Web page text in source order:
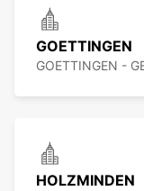
GOETTINGEN
GOETTINGEN -
HOLZMINDEN